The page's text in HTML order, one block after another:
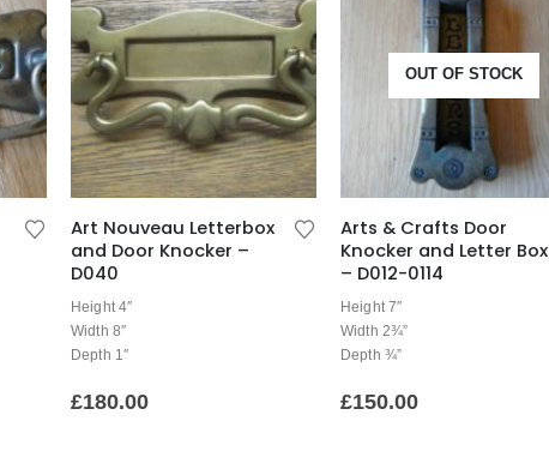
Art Nouveau Letterbox
and Door Knocker –
D040
Height 4″
Width 8″
Depth 1″
£180.00
OUT OF STOCK
Arts & Crafts Door
Knocker and Letter Box
– D012-0114
Height 7″
Width 2¾”
Depth ¾”
£150.00